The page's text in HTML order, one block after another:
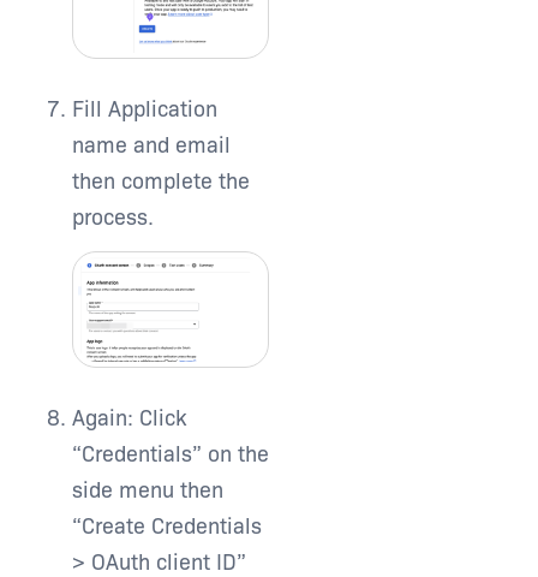
Fill Application
name and email
then complete the
process.
Again: Click
“Credentials” on the
side menu then
“Create Credentials
> OAuth client ID”